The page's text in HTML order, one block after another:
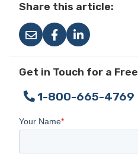
Share this article:
Get in Touch for a
1-800-665-4769